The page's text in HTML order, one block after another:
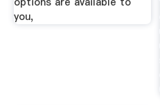
you,